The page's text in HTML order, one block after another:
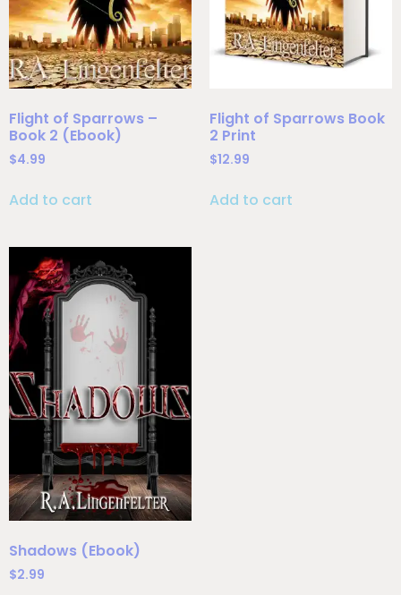
Flight of Sparrows –
Book 2 (Ebook)
$4.99
Add to cart
Flight of Sparrows Book
2 Print
$12.99
Add to cart
Shadows (Ebook)
$2.99